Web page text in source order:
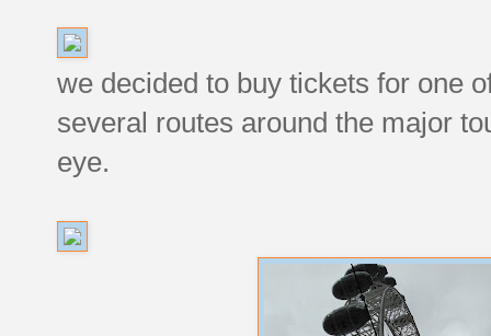
we decided to buy tickets for one
several routes around the major
eye.